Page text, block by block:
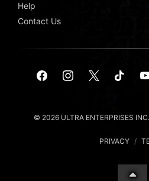
Help
Contact Us
© 2026 ULTRA ENTERPRISES
PRIVACY /